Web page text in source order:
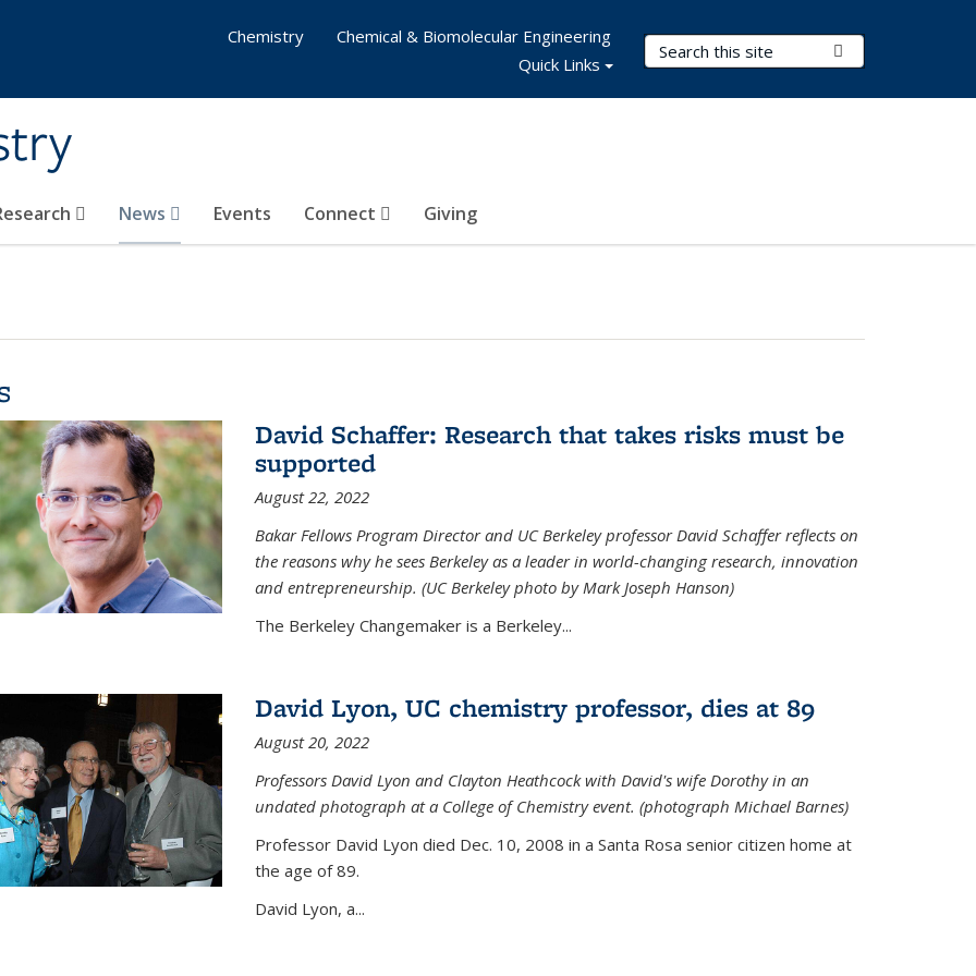
Search Terms
News Events Connect Giving
Chemistry
Chemical & Biomolecular Engineering
Quick Links
David Schaffer: Research that takes risks must be
supported
August 22, 2022
Bakar Fellows Program Director and UC Berkeley professor David Schaffer reflects on
the reasons why he sees Berkeley as a leader in world-changing research, innovation
and entrepreneurship. (UC Berkeley photo by Mark Joseph Hanson)
The Berkeley Changemaker is a Berkeley...
David Lyon, UC chemistry professor, dies at 89
August 20, 2022
Professors David Lyon and Clayton Heathcock with David's wife Dorothy in an
undated photograph at a College of Chemistry event. (photograph Michael Barnes)
Professor David Lyon died Dec. 10, 2008 in a Santa Rosa senior citizen home at
the age of 89.
David Lyon, a...